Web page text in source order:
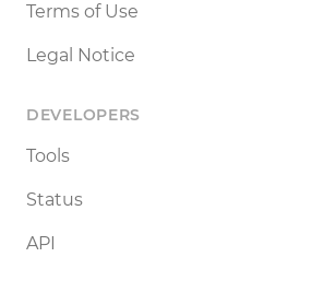
Terms of Use
Legal Notice
DEVELOPERS
Tools
Status
API